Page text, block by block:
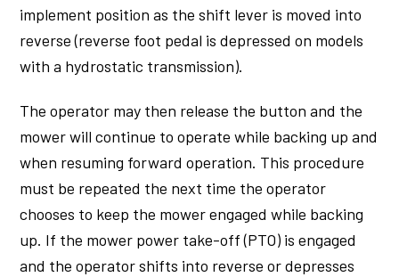
implement position as the shift lever is moved into
reverse (reverse foot pedal is depressed on models
with a hydrostatic transmission).
The operator may then release the button and the
mower will continue to operate while backing up and
when resuming forward operation. This procedure
must be repeated the next time the operator
chooses to keep the mower engaged while backing
up. If the mower power take-off (PTO) is engaged
and the operator shifts into reverse or depresses